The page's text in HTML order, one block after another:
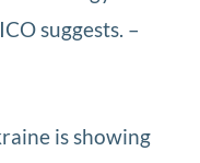
suggests. –
is showing